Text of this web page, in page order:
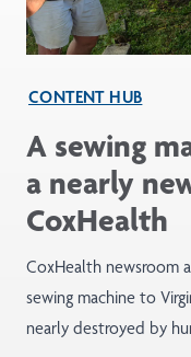
CONTENT HUB
A sewing
a nearly
CoxHealth
CoxHealth newsroom
sewing machine to
nearly destroyed by